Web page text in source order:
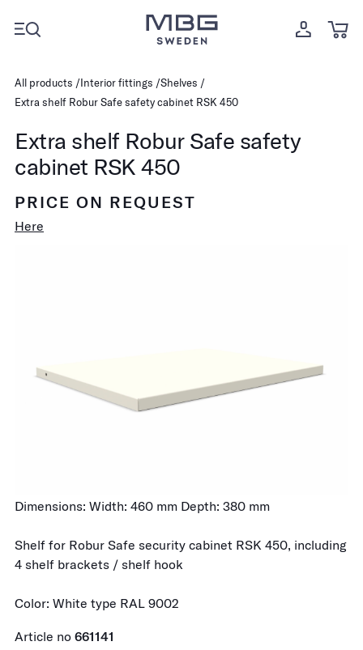
All products Interior fittings
Shelves
Extra shelf Robur Safe safety cabinet RSK 450
Extra shelf Robur Safe safety
cabinet RSK 450
PRICE ON REQUEST
Here
Dimensions: Width: 460 mm Depth: 380 mm
Shelf for Robur Safe security cabinet RSK 450, including
4 shelf brackets / shelf hook
Color: White type RAL 9002
Article no 661141